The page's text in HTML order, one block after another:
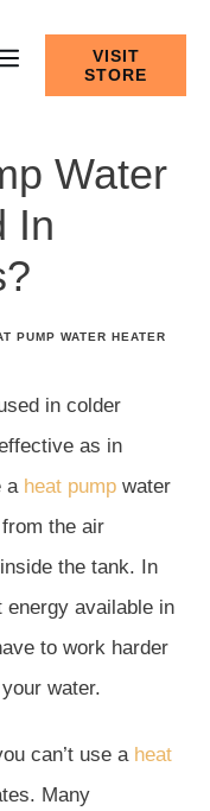
VISIT
STORE
Water
In
PUMP WATER HEATER
in colder
as in
a heat pump water
the air
the tank. In
available in
to work harder
water.
can’t use a heat
Many